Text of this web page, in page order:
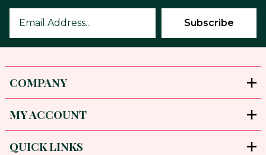
COMPANY
MY ACCOUNT
QUICK LINKS